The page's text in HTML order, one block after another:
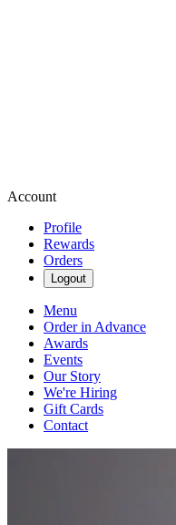
Account
Profile
Rewards
Orders
Logout
Menu
Order in Advance
Awards
Events
Our Story
We're Hiring
Gift Cards
Contact